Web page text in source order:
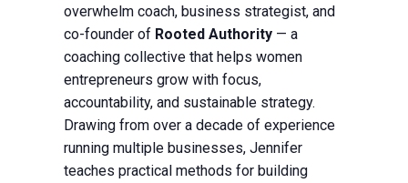
overwhelm coach, business strategist, and
co-founder of Rooted Authority— a
coaching collective that helps women
entrepreneurs grow with focus,
accountability, and sustainable strategy.
Drawing from over a decade of experience
running multiple businesses, Jennifer
teaches practical methods for building